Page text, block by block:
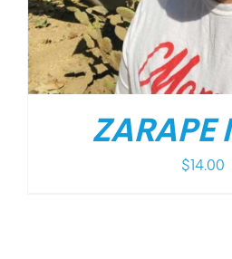
ZARAPE
$ 14.00